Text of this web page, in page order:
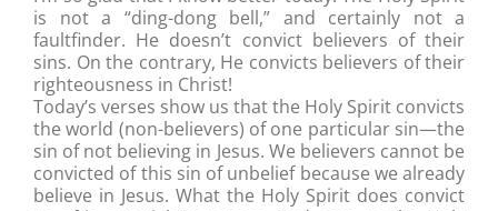
is not a “ding-dong bell,” and certainly not a
faultfinder. He doesn’t convict believers of their
sins. On the contrary, He convicts believers of their
righteousness in Christ!
Today’s verses show us that the Holy Spirit convicts
the world (non-believers) of one particular sin—the
sin of not believing in Jesus. We believers cannot be
convicted of this sin of unbelief because we already
believe in Jesus. What the Holy Spirit does convict